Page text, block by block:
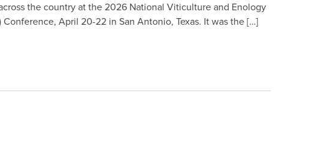
the country at the 2026 National Viticulture and Enology
April 20-22 in San Antonio, Texas. It was the […]